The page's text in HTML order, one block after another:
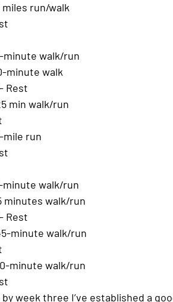
miles run/walk
minute walk/run
minute walk
Rest
min walk/run
mile run
minute walk/run
minutes walk/run
Rest
minute walk/run
minute walk/run
week three I’ve established a